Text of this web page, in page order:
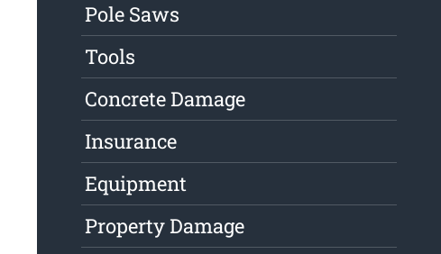
Pole Saws
Tools
Concrete Damage
Insurance
Equipment
Property Damage